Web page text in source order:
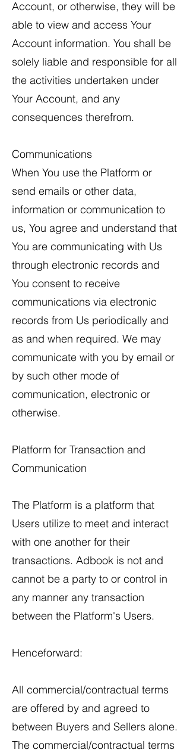
Account, or otherwise, they will be
able to view and access Your
Account information. You shall be
solely liable and responsible for all
the activities undertaken under
Your Account, and any
consequences therefrom.
Communications
When You use the Platform or
send emails or other data,
information or communication to
us, You agree and understand that
You are communicating with Us
through electronic records and
You consent to receive
communications via electronic
records from Us periodically and
as and when required. We may
communicate with you by email or
by such other mode of
communication, electronic or
otherwise.
Platform for Transaction and
Communication
The Platform is a platform that
Users utilize to meet and interact
with one another for their
transactions. Adbook is not and
cannot be a party to or control in
any manner any transaction
between the Platform's Users.
Henceforward:
All commercial/contractual terms
are offered by and agreed to
between Buyers and Sellers alone.
The commercial/contractual terms